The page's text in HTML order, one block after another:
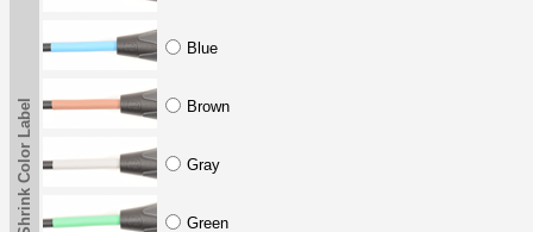
Shrink Color Label
Blue
Brown
Gray
Green